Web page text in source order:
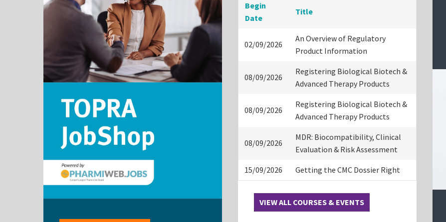
Begin
Date
Title
02/09/2026
An Overview of Regulatory
Product Information
08/09/2026
Registering Biological Biotech &
Advanced Therapy Products
08/09/2026
Registering Biological Biotech &
Advanced Therapy Products
08/09/2026
MDR: Biocompatibility, Clinical
Evaluation & Risk Assessment
15/09/2026 Getting the CMC Dossier Right
VIEW ALL COURSES & EVENTS